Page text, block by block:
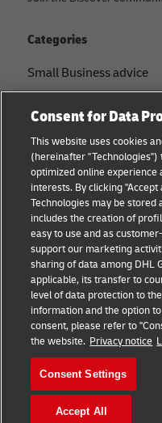
Categories
Small Business advice
B2B advice
Logistics advice
News & Insights
Shipping with DHL
Track and Trace
Follow us
Consent for Data
This website uses cookies
(hereinafter
optimized online experience
interests. By clicking
Technologies may be stored
includes the creation of
easy to use and as
support our marketing
sharing of data among DHL
applicable, its transfer to
level of data protection to
information and the option
consent, please refer to
the website. Privacy notice
Consent Settings
Accept All